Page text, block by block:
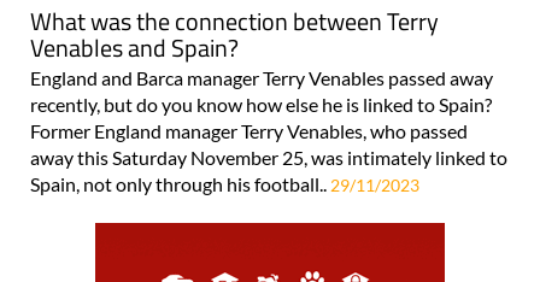
What was the connection between Terry
Venables and Spain?
England and Barca manager Terry Venables passed away
recently, but do you know how else he is linked to Spain?
Former England manager Terry Venables, who passed
away this Saturday November 25, was intimately linked to
Spain, not only through his football..
29/11/2023